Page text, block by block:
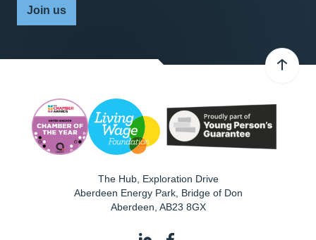
Join us
The Hub, Exploration Drive
Aberdeen Energy Park, Bridge of Don
Aberdeen AB23 8GX